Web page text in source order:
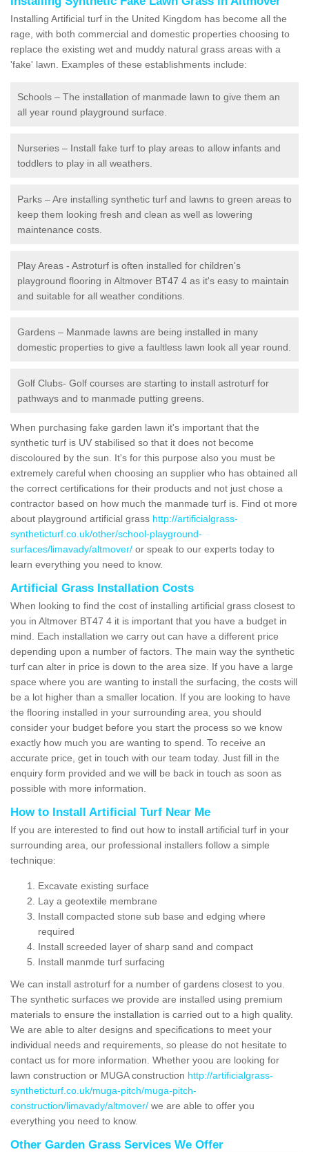
Installing Artificial turf in the United Kingdom has become all the
rage, with both commercial and domestic properties choosing to
replace the existing wet and muddy natural grass areas with a
'fake' lawn. Examples of these establishments include:
Schools – The installation of manmade lawn to give them an
all year round playground surface.
Nurseries – Install fake turf to play areas to allow infants and
toddlers to play in all weathers.
Parks – Are installing synthetic turf and lawns to green areas to
keep them looking fresh and clean as well as lowering
maintenance costs.
Play Areas - Astroturf is often installed for children's
playground flooring in Altmover BT47 4 as it's easy to maintain
and suitable for all weather conditions.
Gardens – Manmade lawns are being installed in many
domestic properties to give a faultless lawn look all year round.
Golf Clubs- Golf courses are starting to install astroturf for
pathways and to manmade putting greens.
When purchasing fake garden lawn it's important that the
synthetic turf is UV stabilised so that it does not become
discoloured by the sun. It's for this purpose also you must be
extremely careful when choosing an supplier who has obtained all
the correct certifications for their products and not just chose a
contractor based on how much the manmade turf is. Find ot more
about playground artificial grass http://artificialgrass-
syntheticturf.co.uk/other/school-playground-
surfaces/limavady/altmover/ or speak to our experts today to
learn everything you need to know.
Artificial Grass Installation Costs
When looking to find the cost of installing artificial grass closest to
you in Altmover BT47 4 it is important that you have a budget in
mind. Each installation we carry out can have a different price
depending upon a number of factors. The main way the synthetic
turf can alter in price is down to the area size. If you have a large
space where you are wanting to install the surfacing, the costs will
be a lot higher than a smaller location. If you are looking to have
the flooring installed in your surrounding area, you should
consider your budget before you start the process so we know
exactly how much you are wanting to spend. To receive an
accurate price, get in touch with our team today. Just fill in the
enquiry form provided and we will be back in touch as soon as
possible with more information.
How to Install Artificial Turf Near Me
If you are interested to find out how to install artificial turf in your
surrounding area, our professional installers follow a simple
technique:
Excavate existing surface
Lay a geotextile membrane
Install compacted stone sub base and edging where
required
Install screeded layer of sharp sand and compact
Install manmde turf surfacing
We can install astroturf for a number of gardens closest to you.
The synthetic surfaces we provide are installed using premium
materials to ensure the installation is carried out to a high quality.
We are able to alter designs and specifications to meet your
individual needs and requirements, so please do not hesitate to
contact us for more information. Whether yoou are looking for
lawn construction or MUGA construction http://artificialgrass-
syntheticturf.co.uk/muga-pitch/muga-pitch-
construction/limavady/altmover/ we are able to offer you
everything you need to know.
Other Garden Grass Services We Offer